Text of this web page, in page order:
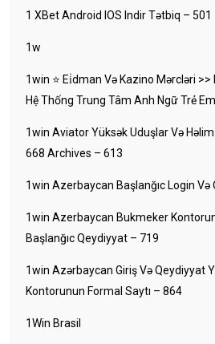
1 XBet Android IOS Indir Tətbiq – 501
1w
1win ⭐ Ei̇dman Və Kazino Mərcləri
Hệ Thống Trung Tâm Anh Ngữ Trẻ
1win Aviator Yüksək Uduşlar Və Həlim
668 Archives – 613
1win Azerbaycan Başlanğıc Login
1win Azerbaycan Bukmeker
Başlanğıc Qeydiyyat – 719
1win Azərbaycan Giriş Və Qeydiyyat
Kontorunun Formal Saytı – 864
1Win Brasil